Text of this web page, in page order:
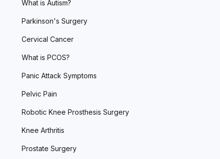
What is Autism?
Parkinson's Surgery
Cervical Cancer
What is PCOS?
Panic Attack Symptoms
Pelvic Pain
Robotic Knee Prosthesis Surgery
Knee Arthritis
Prostate Surgery